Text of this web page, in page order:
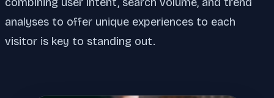
analyses to offer unique experiences to each
visitor is key to standing out.